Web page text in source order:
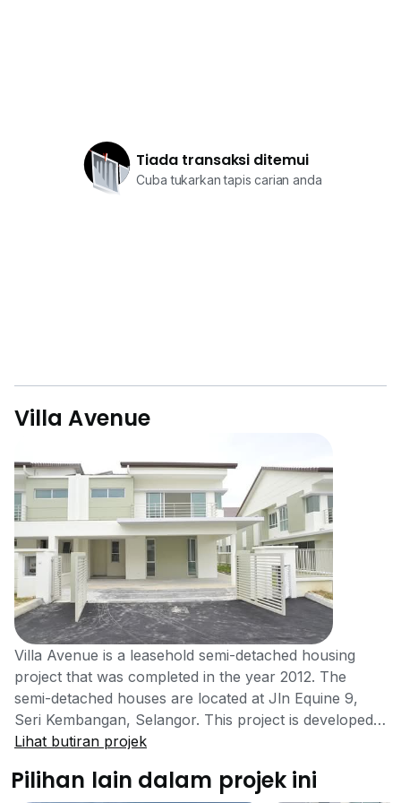
Tiada transaksi ditemui
Cuba tukarkan tapis carian anda
Villa Avenue
Villa Avenue is a leasehold semi-detached housing
project that was completed in the year 2012. The
semi-detached houses are located at Jln Equine 9,
Seri Kembangan, Selangor. This project is developed
by Global Oriental Bhd (Equine Capital) a medium-
constructed around 16 real estate projects in Malaysia.
Lihat butiran projek
Pilihan lain dalam projek ini